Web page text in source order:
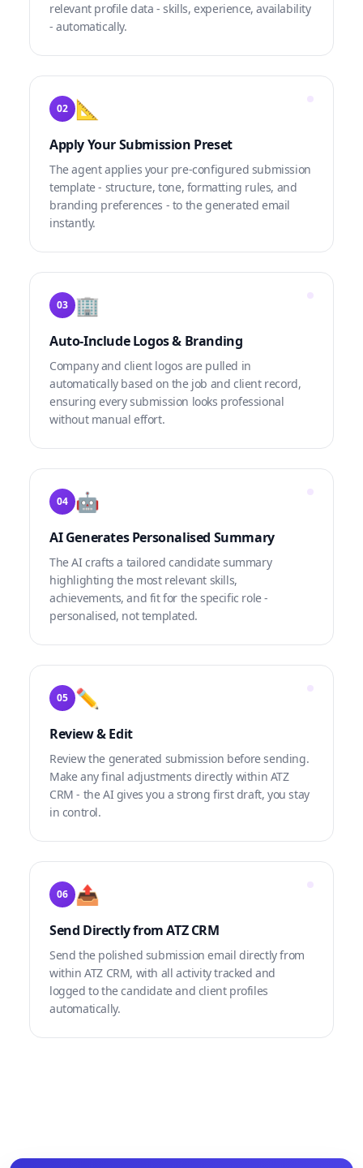
relevant profile data - skills, experience, availability
- automatically.
02 📐
Apply Your Submission Preset
The agent applies your pre-configured submission
template - structure, tone, formatting rules, and
branding preferences - to the generated email
instantly.
03 🏢
Auto-Include Logos & Branding
Company and client logos are pulled in
automatically based on the job and client record,
ensuring every submission looks professional
without manual effort.
04 🤖
AI Generates Personalised Summary
The AI crafts a tailored candidate summary
highlighting the most relevant skills,
achievements, and fit for the specific role -
personalised, not templated.
05 ✏️
Review & Edit
Review the generated submission before sending.
Make any final adjustments directly within ATZ
CRM - the AI gives you a strong first draft, you stay
in control.
06 📤
Send Directly from ATZ CRM
Send the polished submission email directly from
within ATZ CRM, with all activity tracked and
logged to the candidate and client profiles
automatically.